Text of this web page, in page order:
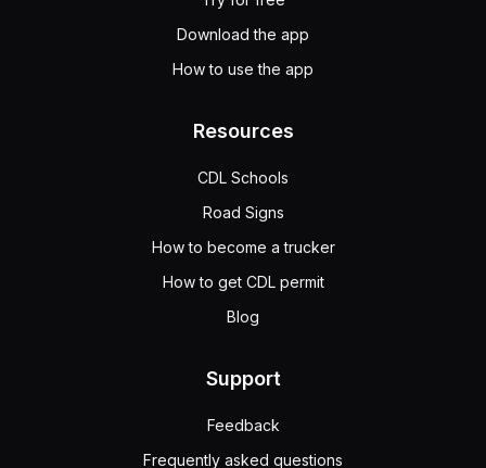
Download the app
How to use the app
Resources
CDL Schools
Road Signs
How to become a trucker
How to get CDL permit
Blog
Support
Feedback
Frequently asked questions